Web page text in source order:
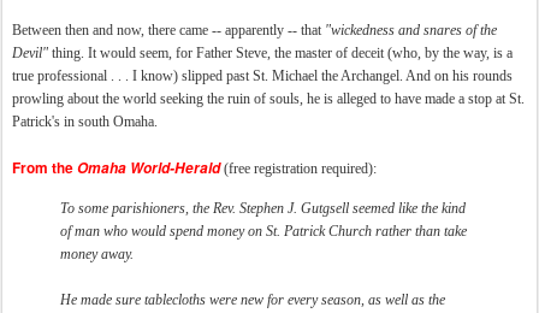
Between then and now, there came -- apparently -- that "wickedness and snares of the
Devil" thing. It would seem, for Father Steve, the master of deceit (who, by the way, is a
true professional . . . I know) slipped past St. Michael the Archangel. And on his rounds
prowling about the world seeking the ruin of souls, he is alleged to have made a stop at St.
Patrick's in south Omaha.
From theOmaha World-Herald(free registration required):
To some parishioners, the Rev. Stephen J. Gutgsell seemed like the kind
of man who would spend money on St. Patrick Church rather than take
money away.
He made sure tablecloths were new for every season, as well as the